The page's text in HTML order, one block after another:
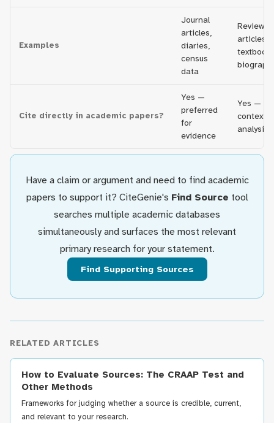
Examples
Journal
articles,
diaries,
census
data
Review
articles,
Cite directly in academic papers?
Yes —
preferred
for
evidence
Yes — for
context
analysis
Have a claim or argument and need to find academic
papers to support it? CiteGenie's Find Source tool
searches multiple academic databases
simultaneously and surfaces the most relevant
primary research for your statement.
Find Supporting Sources
RELATED ARTICLES
How to Evaluate Sources: The CRAAP Test and
Other Methods
Frameworks for judging whether a source is credible, current,
and relevant to your research.